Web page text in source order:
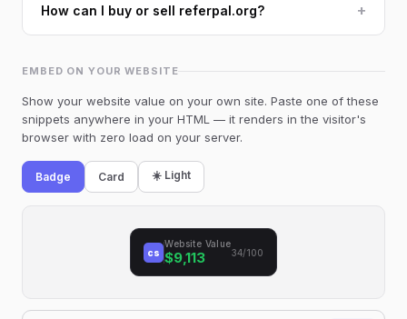
How can I buy or sell referpal.org? +
EMBED ON YOUR WEBSITE
Show your website value on your own site. Paste one of these
snippets anywhere in your HTML — it renders in the visitor's
browser with zero load on your server.
Badge Card ☀️ Light
cs
Website Value
$9,113 34/100